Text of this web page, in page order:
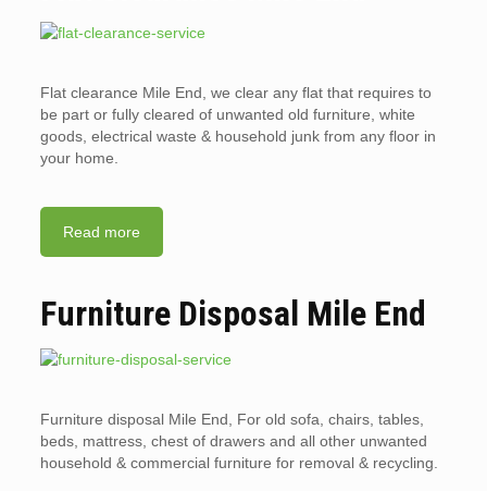
Flat clearance Mile End, we clear any flat that requires to
be part or fully cleared of unwanted old furniture, white
goods, electrical waste & household junk from any floor in
your home.
Read more
Furniture Disposal Mile End
Furniture disposal Mile End, For old sofa, chairs, tables,
beds, mattress, chest of drawers and all other unwanted
household & commercial furniture for removal & recycling.